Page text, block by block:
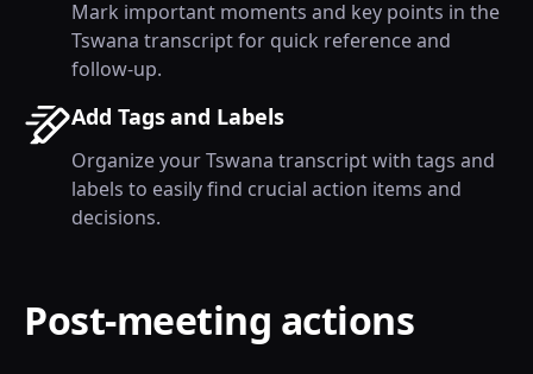
Mark important moments and key points in the
Tswana transcript for quick reference and
follow-up.
Add Tags and Labels
Organize your Tswana transcript with tags and
labels to easily find crucial action items and
decisions.
Post-meeting actions